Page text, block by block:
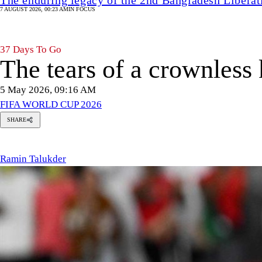
7 AUGUST 2026, 00:23 AMIN FOCUS
37 Days To Go
The tears of a crownless
5 May 2026, 09:16 AM
FIFA WORLD CUP 2026
SHARE
Ramin Talukder